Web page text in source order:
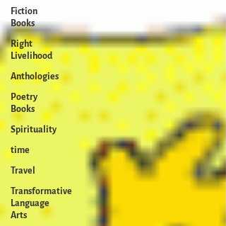
Fiction
Books
Right
Livelihood
Anthologies
Poetry
Books
Spirituality
time
Travel
Transformative
Language
Arts